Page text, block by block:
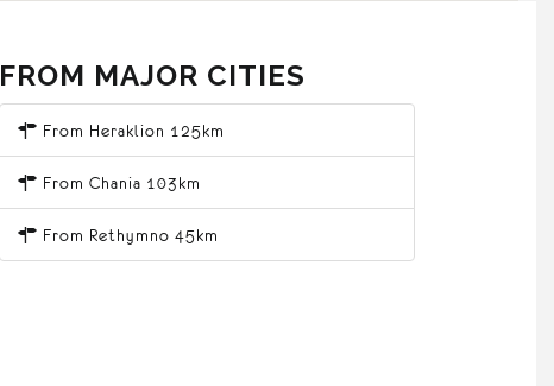
FROM MAJOR CITIES
From Heraklion 125km
From Chania 103km
From Rethymno 45km